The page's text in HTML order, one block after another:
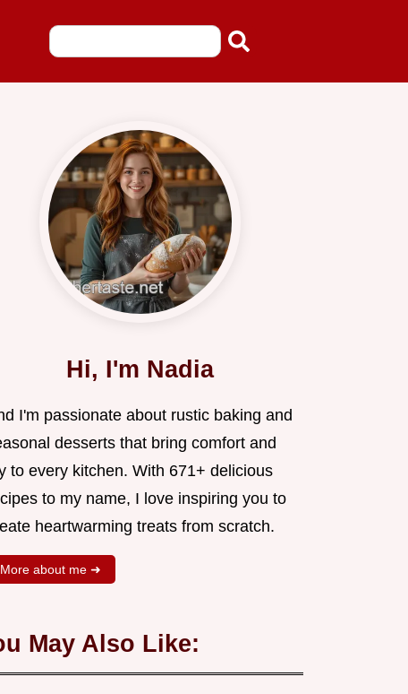
Hi, I'm Nadia
I'm passionate about rustic baking and
desserts that bring comfort and
to every kitchen. With 671+ delicious
to my name, I love inspiring you to
heartwarming treats from scratch.
More about me ➜
May Also Like: